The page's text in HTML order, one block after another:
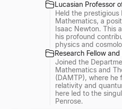
Lucasian Professor
Held the prestigious
Mathematics, a
Isaac Newton. This
his profound
physics and
Research Fellow
Joined the
Mathematics and
(DAMTP), where he
relativity and
here led to the
Penrose.